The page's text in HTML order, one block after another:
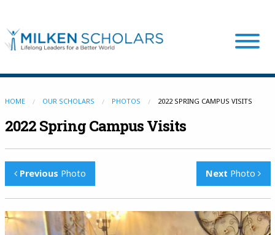
Our Program
Our Scholars
Scholar Stories
Login
HOME OUR SCHOLARS PHOTOS 2022 SPRING CAMPUS VISITS
2022 Spring Campus Visits
Previous Photo Next Photo